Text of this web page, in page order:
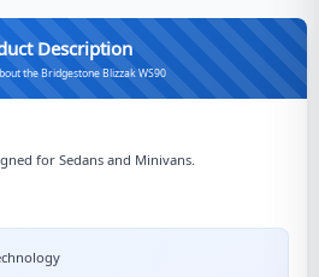
Description
the Bridgestone Blizzak WS90
for Sedans and Minivans.